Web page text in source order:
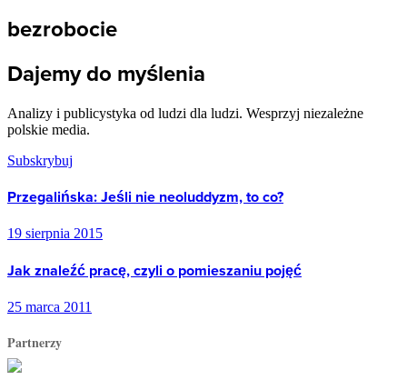
bezrobocie
Dajemy do myślenia
Analizy i publicystyka od ludzi dla ludzi. Wesprzyj niezależne
polskie media.
Subskrybuj
Przegalińska: Jeśli nie neoluddyzm, to co?
19 sierpnia 2015
Jak znaleźć pracę, czyli o pomieszaniu pojęć
25 marca 2011
Partnerzy